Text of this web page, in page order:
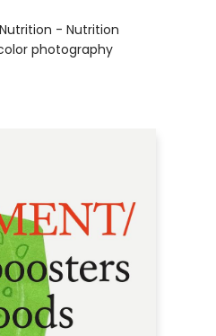
- Nutrition
photography